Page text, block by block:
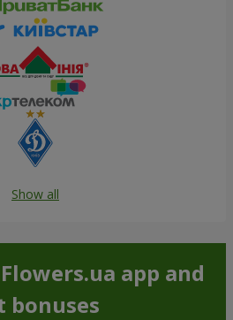
Show all
app and
bonuses